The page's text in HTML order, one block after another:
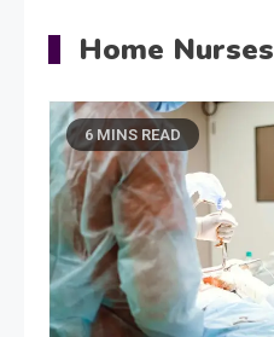
Home Nurses
6 MINS READ